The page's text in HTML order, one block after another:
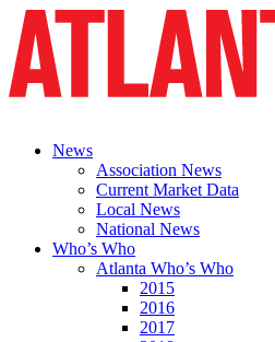
News
Association News
Current Market Data
Local News
National News
Who’s Who
Atlanta Who’s Who
2015
2016
2017